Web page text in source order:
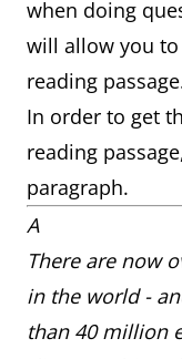
when doing
will allow you
reading
In order to get
reading
paragraph.
A
There are now
in the world -
than 40 million